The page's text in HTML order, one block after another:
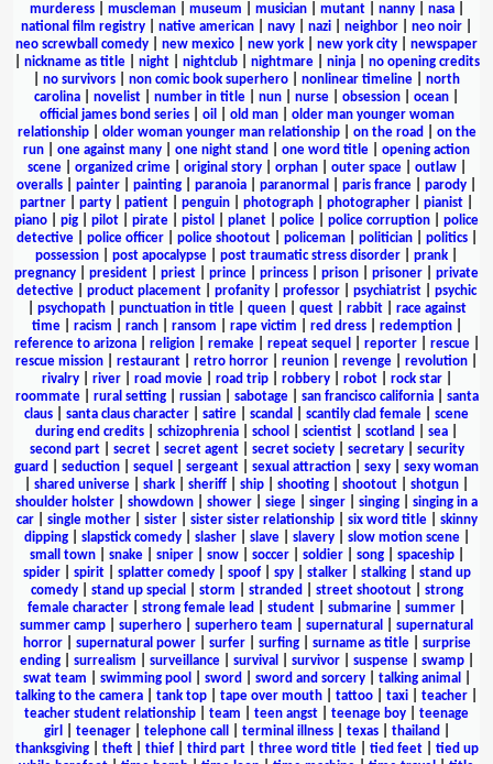
murderess| muscleman| museum musician| mutant| nanny| nasa|
national film registry
native american navy nazi neighbor neo noir
neo screwball comedy
new mexico new york new york city
newspaper
nickname as title| night| nightclub| nightmare| ninja| no opening credits
no survivors non comic book superhero nonlinear timeline
north
carolina
novelist number in title nun nurse obsession ocean
official james bond series| oil old man| older man younger woman
relationship| older woman younger man relationship| on the road
on the
run
one against many one night stand one word title
opening action
scene| organized crime| original story| orphan| outer space| outlaw|
overalls
painter painting paranoia paranormal paris france parody
partner
party patient penguin photograph photographer pianist
piano
pig pilot pirate pistol planet police police corruption
police
detective| police officer| police shootout| policeman| politician| politics|
possession
post apocalypse post traumatic stress disorder prank
pregnancy
president priest prince princess prison prisoner
private
detective
product placement profanity professor psychiatrist
psychic
psychopath| punctuation in title| queen| quest| rabbit| race against
time| racism ranch| ransom rape victim red dress| redemption|
reference to arizona| religion| remake| repeat sequel reporter| rescue|
rescue mission
restaurant retro horror reunion revenge revolution
rivalry| river| road movie| road trip| robbery| robot| rock star|
roommate| rural setting| russian| sabotage| san francisco california| santa
claus
santa claus character satire scandal scantily clad female
scene
during end credits
schizophrenia school scientist scotland sea
second part| secret| secret agent| secret society| secretary| security
guard
seduction sequel sergeant sexual attraction sexy
sexy woman
shared universe shark sheriff ship shooting shootout shotgun
shoulder holster
showdown shower siege singer singing
singing in a
car| single mother| sister| sister sister relationship| six word title| skinny
dipping| slapstick comedy| slasher| slave| slavery| slow motion scene|
small town| snake| sniper| snow| soccer| soldier| song| spaceship|
spider| spirit| splatter comedy| spoof| spy| stalker| stalking| stand up
comedy| stand up special storm stranded street shootout| strong
female character
strong female lead student submarine summer
summer camp
superhero superhero team supernatural
supernatural
horror| supernatural power| surfer| surfing| surname as title| surprise
ending| surrealism surveillance| survival survivor| suspense| swamp|
swat team
swimming pool sword sword and sorcery| talking animal
talking to the camera
tank top tape over mouth tattoo taxi teacher
teacher student relationship
team teen angst teenage boy
teenage
girl
teenager| telephone call terminal illness| texas| thailand
thanksgiving| theft| thief| third part| three word title| tied feet| tied up